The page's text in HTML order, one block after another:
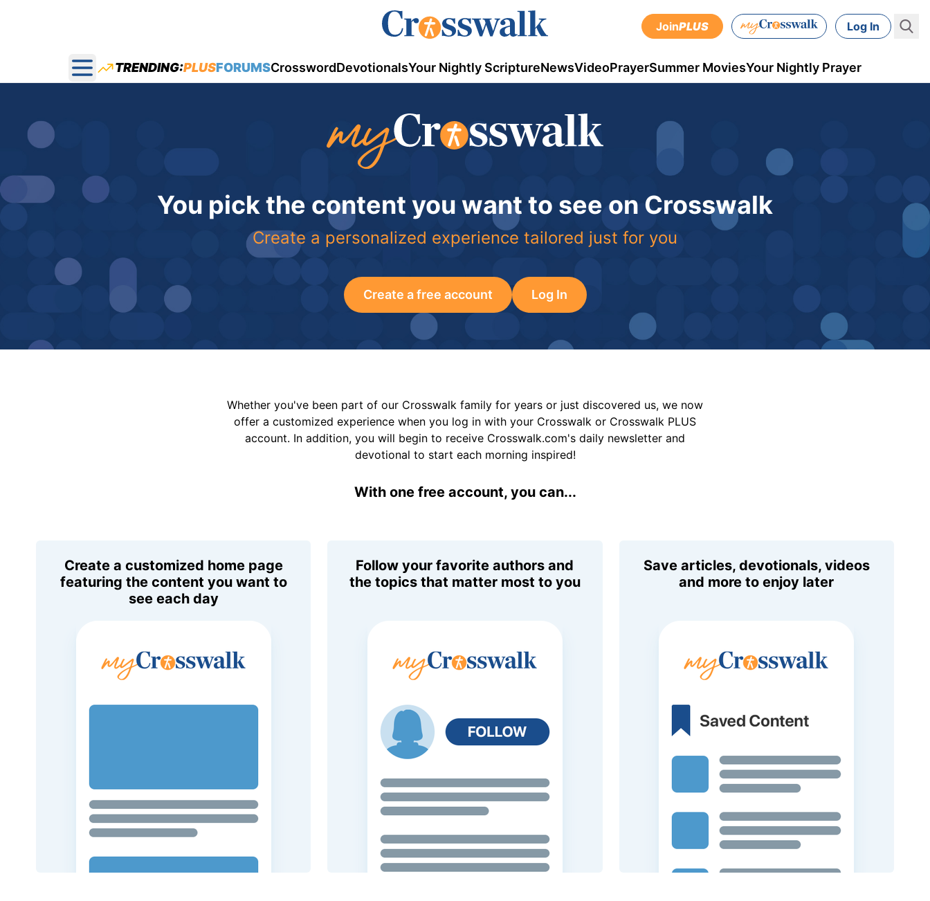
JoinPLUS Log In
Open main menu
TRENDING:PLUSFORUMSCrosswordDevotionalsYour Nightly ScriptureNewsVideoPrayerSummer MoviesYour Nightly Prayer
You pick the content you want to see on Crosswalk
Create a personalized experience tailored just for you
Create a free account Log In
Whether you've been part of our Crosswalk family for years or just discovered us, we now
offer a customized experience when you log in with your Crosswalk or Crosswalk PLUS
account. In addition, you will begin to receive Crosswalk.com's daily newsletter and
devotional to start each morning inspired!
With one free account, you can...
Create a customized home page
featuring the content you want to
see each day
Follow your favorite authors and
the topics that matter most to you
Save articles, devotionals, videos
and more to enjoy later